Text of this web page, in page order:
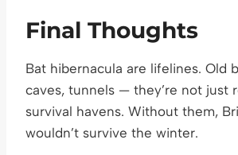
Final Thoughts
Bat hibernacula are lifelines. Old
caves, tunnels — they’re not just
survival havens. Without them,
wouldn’t survive the winter.